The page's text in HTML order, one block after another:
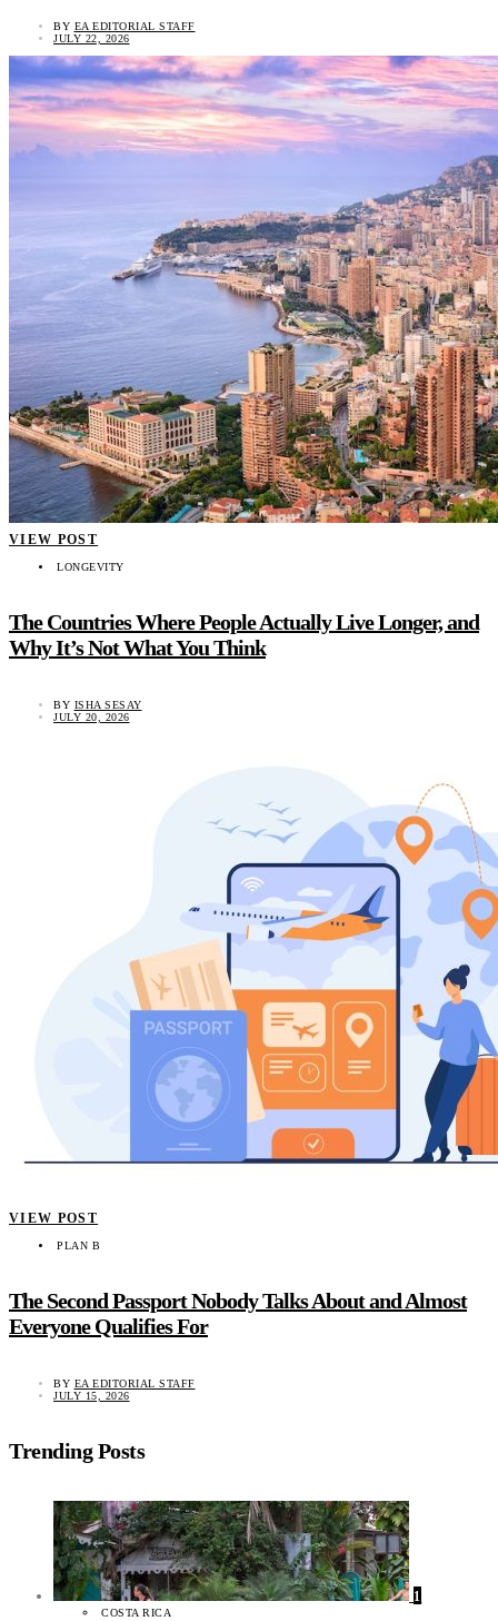
BY EA EDITORIAL STAFF
JULY 22, 2026
VIEW POST
LONGEVITY
The Countries Where People Actually Live Longer, and
Why It’s Not What You Think
BY ISHA SESAY
JULY 20, 2026
VIEW POST
PLAN B
The Second Passport Nobody Talks About and Almost
Everyone Qualifies For
BY EA EDITORIAL STAFF
JULY 15, 2026
Trending Posts
1
COSTA RICA